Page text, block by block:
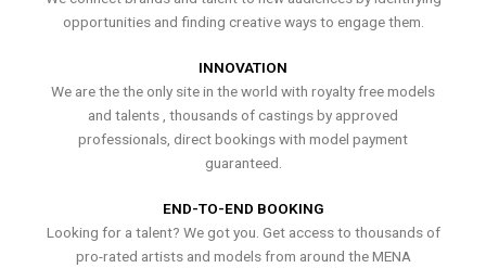
opportunities and finding creative ways to engage them.
INNOVATION
We are the the only site in the world with royalty free models
and talents , thousands of castings by approved
professionals, direct bookings with model payment
guaranteed.
END-TO-END BOOKING
Looking for a talent? We got you. Get access to thousands of
pro-rated artists and models from around the MENA